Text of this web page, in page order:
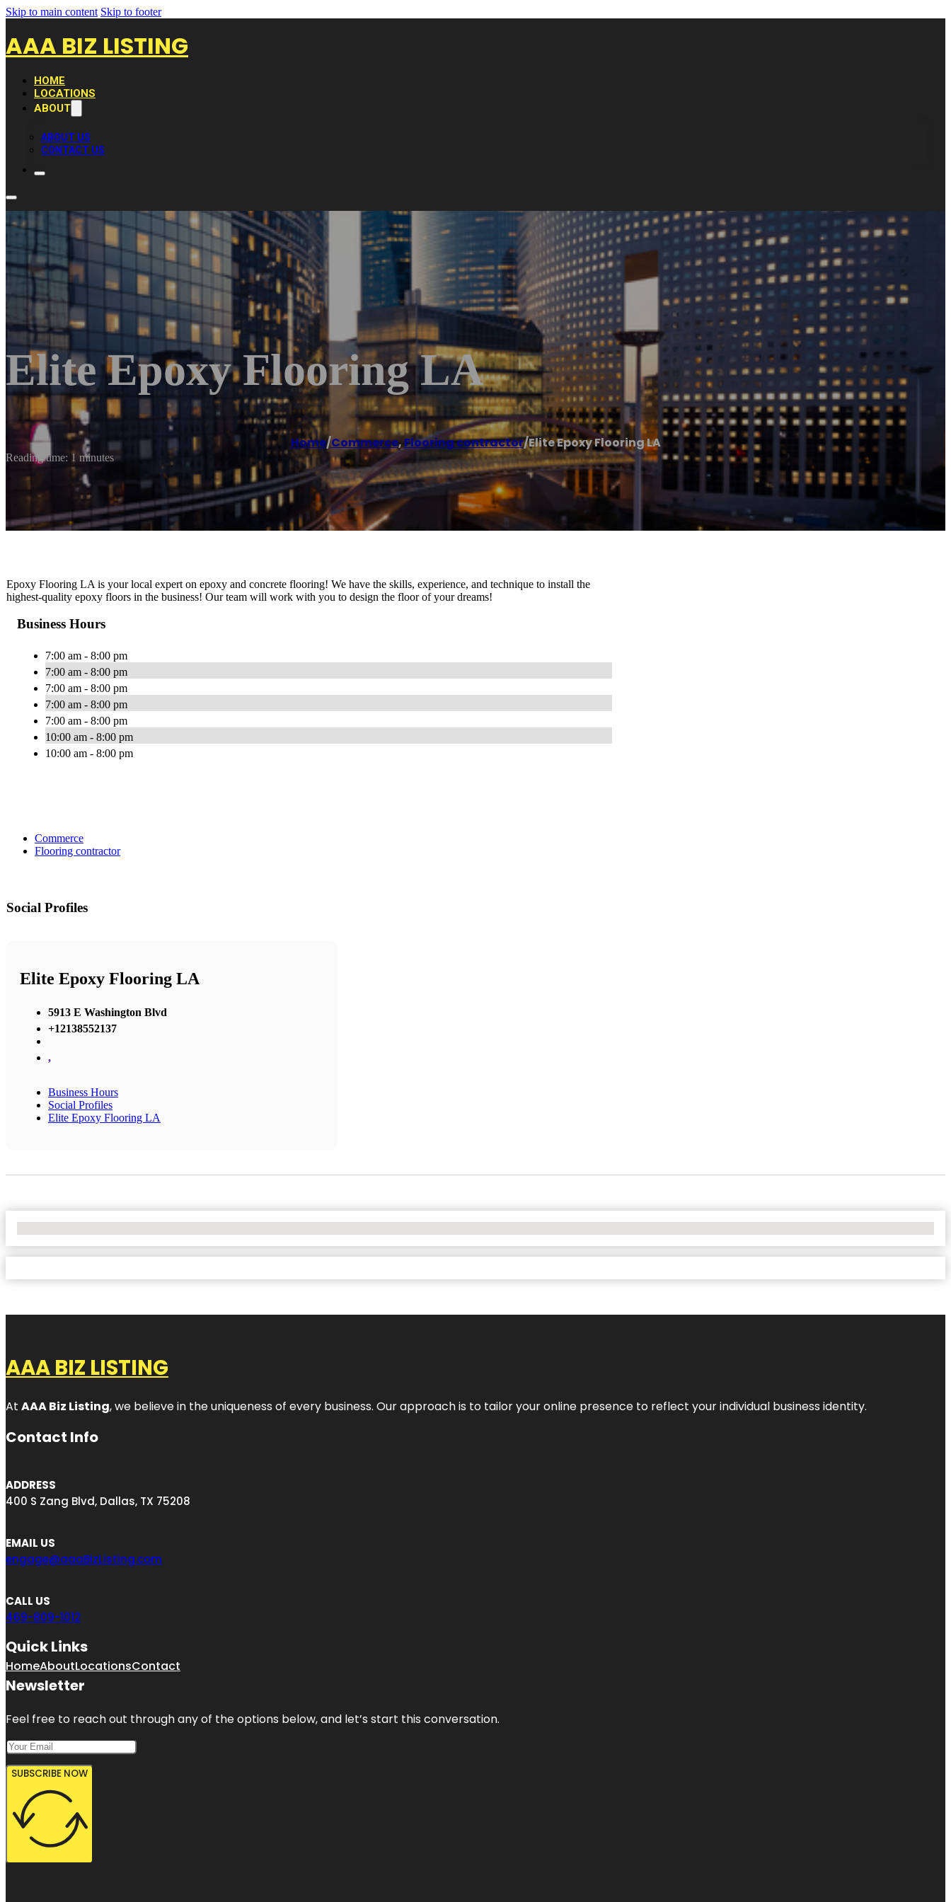
Skip to main content Skip to footer
AAA BIZ LISTING
HOME
LOCATIONS
ABOUT
ABOUT US
CONTACT US
Elite Epoxy Flooring LA
Home/Commerce, Flooring contractor/Elite Epoxy Flooring LA
Reading time: 1 minutes
Epoxy Flooring LA is your local expert on epoxy and concrete flooring! We have the skills, experience, and technique to install the
highest-quality epoxy floors in the business! Our team will work with you to design the floor of your dreams!
Business Hours
7:00 am - 8:00 pm
7:00 am - 8:00 pm
7:00 am - 8:00 pm
7:00 am - 8:00 pm
7:00 am - 8:00 pm
10:00 am - 8:00 pm
10:00 am - 8:00 pm
Commerce
Flooring contractor
Social Profiles
Elite Epoxy Flooring LA
5913 E Washington Blvd
+12138552137
,
Business Hours
Social Profiles
Elite Epoxy Flooring LA
AAA BIZ LISTING
At AAA Biz Listing, we believe in the uniqueness of every business. Our approach is to tailor your online presence to reflect your individual business identity.
Contact Info
ADDRESS
400 S Zang Blvd, Dallas, TX 75208
EMAIL US
engage@aaaBizListing.com
CALL US
469-809-1012
Quick Links
HomeAboutLocationsContact
Newsletter
Feel free to reach out through any of the options below, and let’s start this conversation.
SUBSCRIBE NOW